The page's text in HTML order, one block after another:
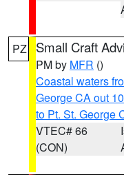
PZ Small Craft
PM by MFR ()
Coastal waters
George CA out
to Pt. St. George
VTEC# 66
(CON)